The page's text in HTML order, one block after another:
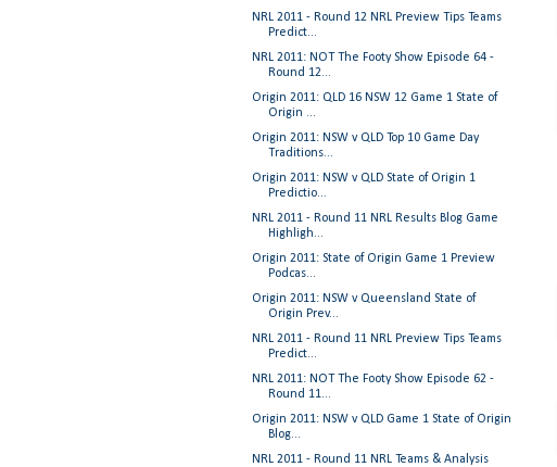
NRL 2011 - Round 12 NRL Preview Tips Teams
Predict...
NRL 2011: NOT The Footy Show Episode 64 -
Round 12...
Origin 2011: QLD 16 NSW 12 Game 1 State of
Origin ...
Origin 2011: NSW v QLD Top 10 Game Day
Traditions...
Origin 2011: NSW v QLD State of Origin 1
Predictio...
NRL 2011 - Round 11 NRL Results Blog Game
Highligh...
Origin 2011: State of Origin Game 1 Preview
Podcas...
Origin 2011: NSW v Queensland State of
Origin Prev...
NRL 2011 - Round 11 NRL Preview Tips Teams
Predict...
NRL 2011: NOT The Footy Show Episode 62 -
Round 11...
Origin 2011: NSW v QLD Game 1 State of Origin
Blog...
NRL 2011 - Round 11 NRL Teams & Analysis